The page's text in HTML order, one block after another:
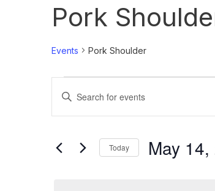
Pork
Events Pork Shoulder
Search
Views
Navigation
Enter
Events
Today May